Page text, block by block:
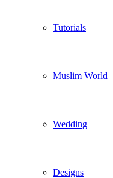
Tutorials
Muslim World
Wedding
Designs